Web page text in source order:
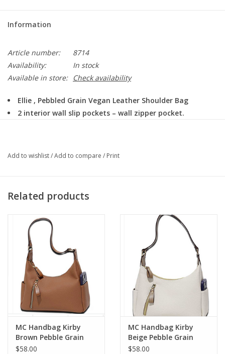
Information
Article number:
8714
Availability:
In stock
Available in store:
Check availability
Ellie , Pebbled Grain Vegan Leather Shoulder Bag
2 interior wall slip pockets – wall zipper pocket.
Add to wishlist/Add to compare / Print
Related products
MC Handbag Kirby
Brown Pebble Grain
Hobo
$58.00
MC Handbag Kirby
Beige Pebble Grain
Hobo
$58.00